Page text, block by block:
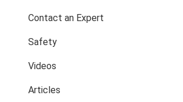
Contact an Expert
Safety
Videos
Articles